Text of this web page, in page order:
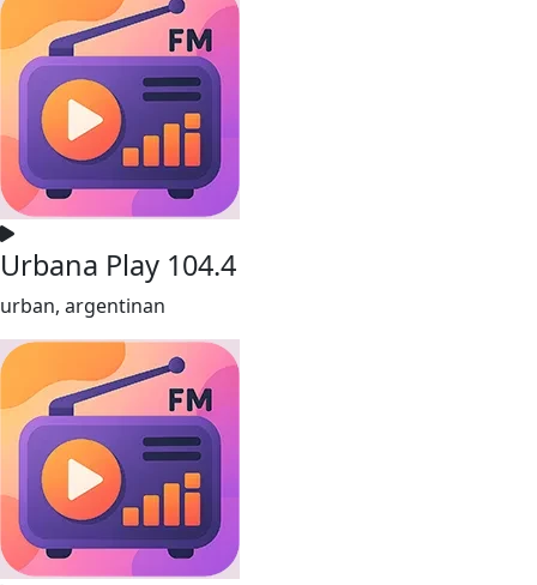
Urbana Play 104.4
urban, argentinan